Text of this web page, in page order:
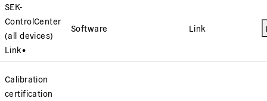
SEK-
ControlCenter
(all devices)
Link•
Software Link
Calibration
certification